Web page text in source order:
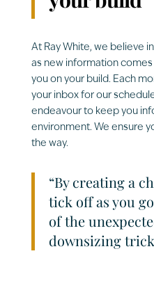
At Ray White, we believe
as new information
you on your build. Each
your inbox for our
endeavour to keep you
environment. We ensure
the way.
“By creating a
tick off as you
of the
downsizing